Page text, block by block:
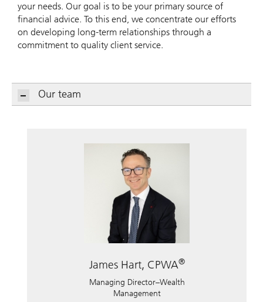
your needs. Our goal is to be your primary source of
financial advice. To this end, we concentrate our efforts
on developing long-term relationships through a
commitment to quality client service.
Our team
James Hart, CPWA®
Managing Director–Wealth
Management